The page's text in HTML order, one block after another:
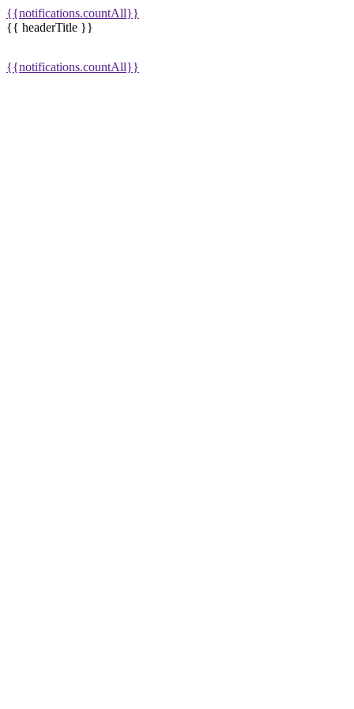
{{notifications.countAll}}
{{ headerTitle }}
{{notifications.countAll}}